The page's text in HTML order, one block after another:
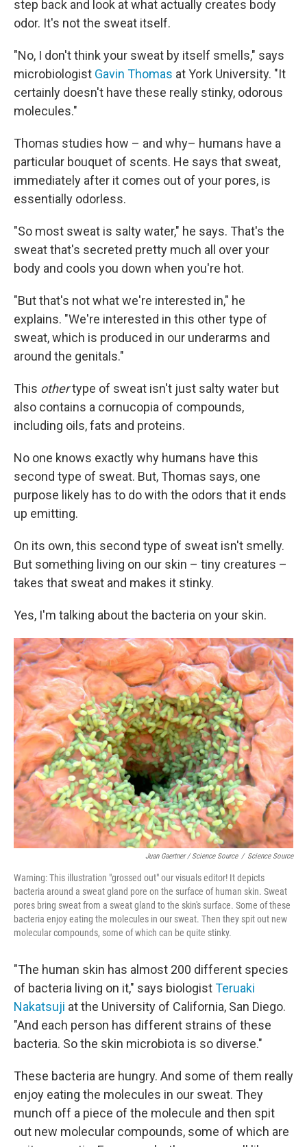
step back and look at what actually creates body
odor. It's not the sweat itself.
"No, I don't think your sweat by itself smells," says
microbiologist Gavin Thomas at York University. "It
certainly doesn't have these really stinky, odorous
molecules."
Thomas studies how – and why– humans have a
particular bouquet of scents. He says that sweat,
immediately after it comes out of your pores, is
essentially odorless.
"So most sweat is salty water," he says. That's the
sweat that's secreted pretty much all over your
body and cools you down when you're hot.
"But that's not what we're interested in," he
explains. "We're interested in this other type of
sweat, which is produced in our underarms and
around the genitals."
This othertype of sweat isn't just salty water but
also contains a cornucopia of compounds,
including oils, fats and proteins.
No one knows exactly why humans have this
second type of sweat. But, Thomas says, one
purpose likely has to do with the odors that it ends
up emitting.
On its own, this second type of sweat isn't smelly.
But something living on our skin – tiny creatures –
takes that sweat and makes it stinky.
Yes, I'm talking about the bacteria on your skin.
Juan Gaertner / Science Source / Science Source
Warning: This illustration "grossed out" our visuals editor! It depicts
bacteria around a sweat gland pore on the surface of human skin. Sweat
pores bring sweat from a sweat gland to the skin's surface. Some of these
bacteria enjoy eating the molecules in our sweat. Then they spit out new
molecular compounds, some of which can be quite stinky.
"The human skin has almost 200 different species
of bacteria living on it," says biologistTeruaki
Nakatsuji at the University of California, San Diego.
"And each person has different strains of these
bacteria. So the skin microbiota is so diverse."
These bacteria are hungry. And some of them really
enjoy eating the molecules in our sweat. They
munch off a piece of the molecule and then spit
out new molecular compounds, some of which are